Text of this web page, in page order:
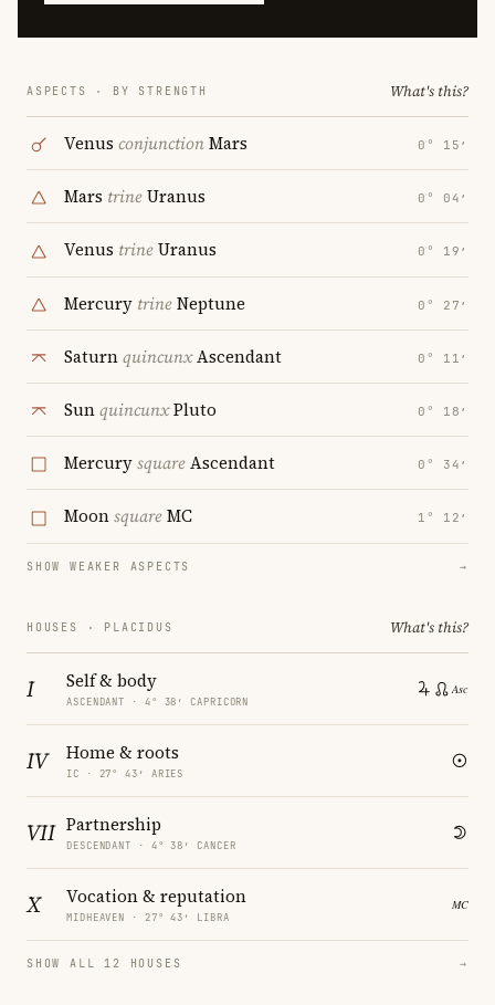
ASPECTS · BY STRENGTH What's this?
Venus conjunctionMars 0° 15′
Mars trineUranus 0° 04′
Venus trineUranus 0° 19′
Mercury trineNeptune 0° 27′
SaturnquincunxAscendant 0° 11′
SunquincunxPluto 0° 18′
MercurysquareAscendant 0° 34′
MoonsquareMC 1° 12′
SHOW WEAKER ASPECTS →
HOUSES · PLACIDUS What's this?
I Self & body
ASCENDANT · 4° 38′ CAPRICORN
IV Home & roots
IC · 27° 43′ ARIES
VII Partnership
DESCENDANT · 4° 38′ CANCER
X Vocation & reputation
MIDHEAVEN · 27° 43′ LIBRA
SHOW ALL 12 HOUSES →